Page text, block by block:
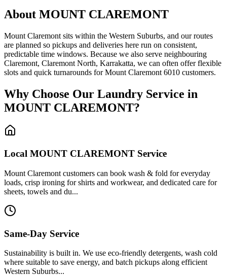
About MOUNT CLAREMONT
Mount Claremont sits within the Western Suburbs, and our routes
are planned so pickups and deliveries here run on consistent,
predictable time windows. Because we also serve neighbouring
Claremont, Claremont North, Karrakatta, we can often offer flexible
slots and quick turnarounds for Mount Claremont 6010 customers.
Why Choose Our Laundry Service in
MOUNT CLAREMONT?
Local MOUNT CLAREMONT Service
Mount Claremont customers can book wash & fold for everyday
loads, crisp ironing for shirts and workwear, and dedicated care for
sheets, towels and du...
Same-Day Service
Sustainability is built in. We use eco-friendly detergents, wash cold
where suitable to save energy, and batch pickups along efficient
Western Suburbs...